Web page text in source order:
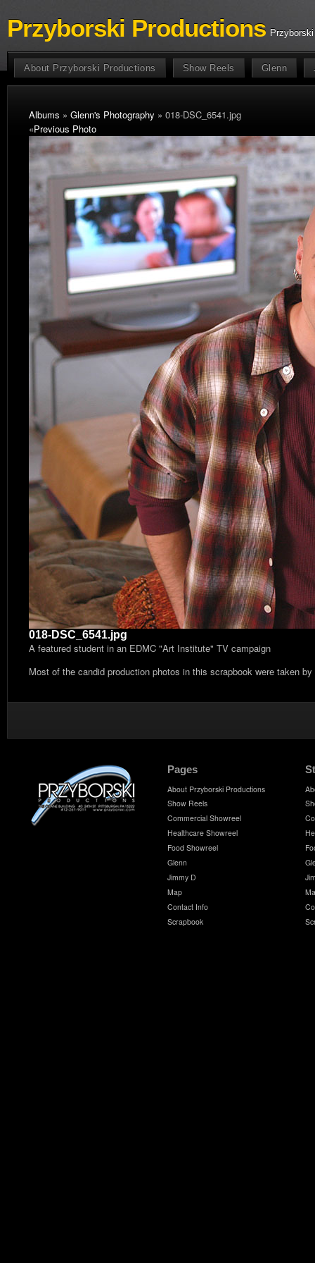
Przyborski Productions
About Przyborski Productions Show Reels Glenn
Albums » Glenn's Photography » 018-DSC_6541.jpg
«Previous Photo
018-DSC_6541.jpg
A featured student in an EDMC "Art Institute" TV campaign
Most of the candid production photos in this scrapbook were taken
Pages
About Przyborski Productions
Show Reels
Commercial Showreel
Healthcare Showreel
Food Showreel
Glenn
Jimmy D
Map
Contact Info
Scrapbook